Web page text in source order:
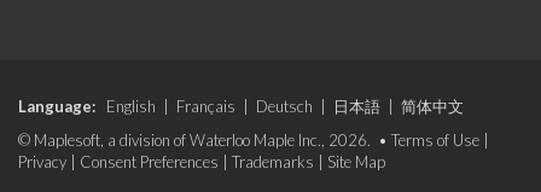
Language: English Français Deutsch 日本語
简体中文
© Maplesoft, a division of Waterloo Maple Inc., 2026. • Terms of Use
Privacy
Consent Preferences Trademarks Site Map